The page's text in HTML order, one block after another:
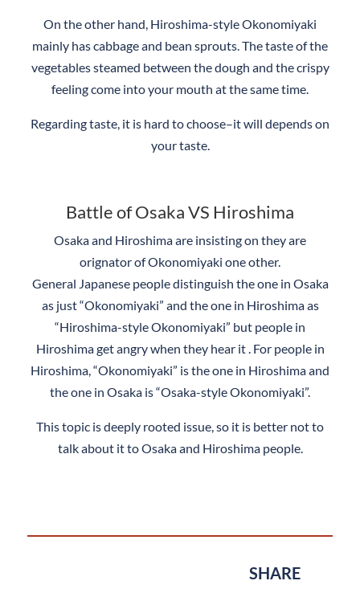
On the other hand, Hiroshima-style Okonomiyaki
mainly has cabbage and bean sprouts. The taste of the
vegetables steamed between the dough and the crispy
feeling come into your mouth at the same time.
Regarding taste, it is hard to choose–it will depends on
your taste.
Battle of Osaka VS Hiroshima
Osaka and Hiroshima are insisting on they are
orignator of Okonomiyaki one other.
General Japanese people distinguish the one in Osaka
as just “Okonomiyaki” and the one in Hiroshima as
“Hiroshima-style Okonomiyaki” but people in
Hiroshima get angry when they hear it . For people in
Hiroshima, “Okonomiyaki” is the one in Hiroshima and
the one in Osaka is “Osaka-style Okonomiyaki”.
This topic is deeply rooted issue, so it is better not to
talk about it to Osaka and Hiroshima people.
SHARE